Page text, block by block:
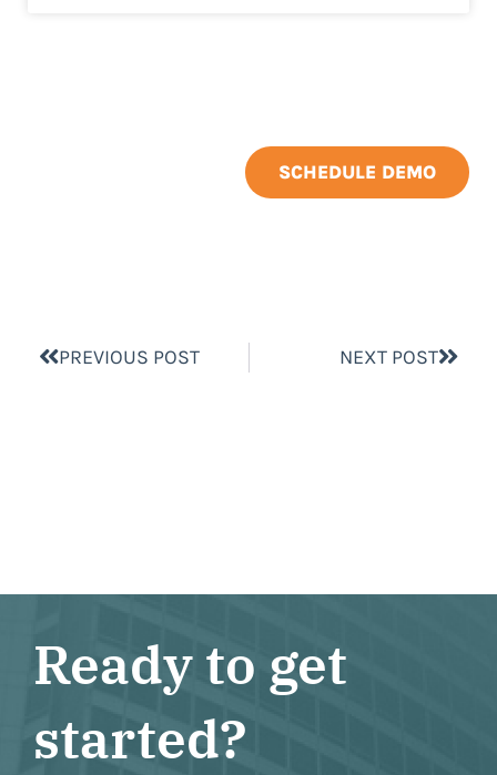
SCHEDULE DEMO
PREVIOUS POST NEXT POST
Ready to get
started?